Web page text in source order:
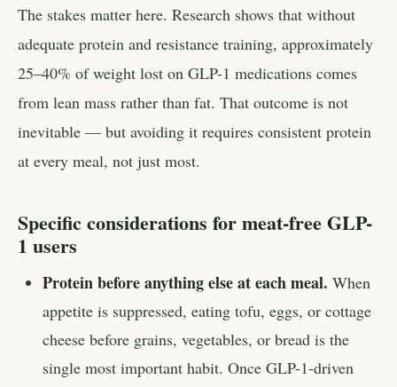
The stakes matter here. Research shows that without
adequate protein and resistance training, approximately
25–40% of weight lost on GLP-1 medications comes
from lean mass rather than fat. That outcome is not
inevitable — but avoiding it requires consistent protein
at every meal, not just most.
Specific considerations for meat-free GLP-
1 users
Protein before anything else at each meal. When
appetite is suppressed, eating tofu, eggs, or cottage
cheese before grains, vegetables, or bread is the
single most important habit. Once GLP-1-driven